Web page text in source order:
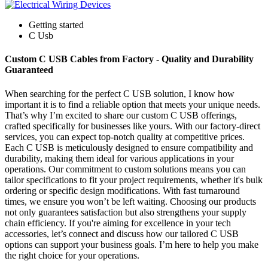
Getting started
C Usb
Custom C USB Cables from Factory - Quality and Durability
Guaranteed
When searching for the perfect C USB solution, I know how
important it is to find a reliable option that meets your unique needs.
That’s why I’m excited to share our custom C USB offerings,
crafted specifically for businesses like yours. With our factory-direct
services, you can expect top-notch quality at competitive prices.
Each C USB is meticulously designed to ensure compatibility and
durability, making them ideal for various applications in your
operations. Our commitment to custom solutions means you can
tailor specifications to fit your project requirements, whether it's bulk
ordering or specific design modifications. With fast turnaround
times, we ensure you won’t be left waiting. Choosing our products
not only guarantees satisfaction but also strengthens your supply
chain efficiency. If you're aiming for excellence in your tech
accessories, let’s connect and discuss how our tailored C USB
options can support your business goals. I’m here to help you make
the right choice for your operations.